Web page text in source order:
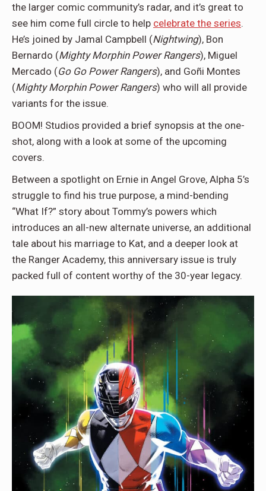
the larger comic community’s radar, and it’s great to
see him come full circle to help celebrate the series.
He’s joined by Jamal Campbell (Nightwing), Bon
Bernardo (Mighty Morphin Power Rangers), Miguel
Mercado (Go Go Power Rangers), and Goñi Montes
(Mighty Morphin Power Rangers) who will all provide
variants for the issue.
BOOM! Studios provided a brief synopsis at the one-
shot, along with a look at some of the upcoming
covers.
Between a spotlight on Ernie in Angel Grove, Alpha 5’s
struggle to find his true purpose, a mind-bending
“What If?” story about Tommy’s powers which
introduces an all-new alternate universe, an additional
tale about his marriage to Kat, and a deeper look at
the Ranger Academy, this anniversary issue is truly
packed full of content worthy of the 30-year legacy.